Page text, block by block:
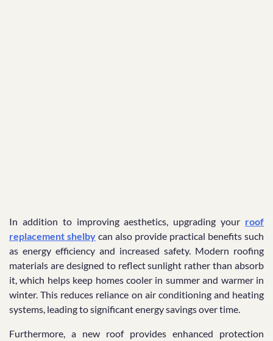
In addition to improving aesthetics, upgrading your roof
replacement shelby can also provide practical benefits such
as energy efficiency and increased safety. Modern roofing
materials are designed to reflect sunlight rather than absorb
it, which helps keep homes cooler in summer and warmer in
winter. This reduces reliance on air conditioning and heating
systems, leading to significant energy savings over time.
Furthermore, a new roof provides enhanced protection